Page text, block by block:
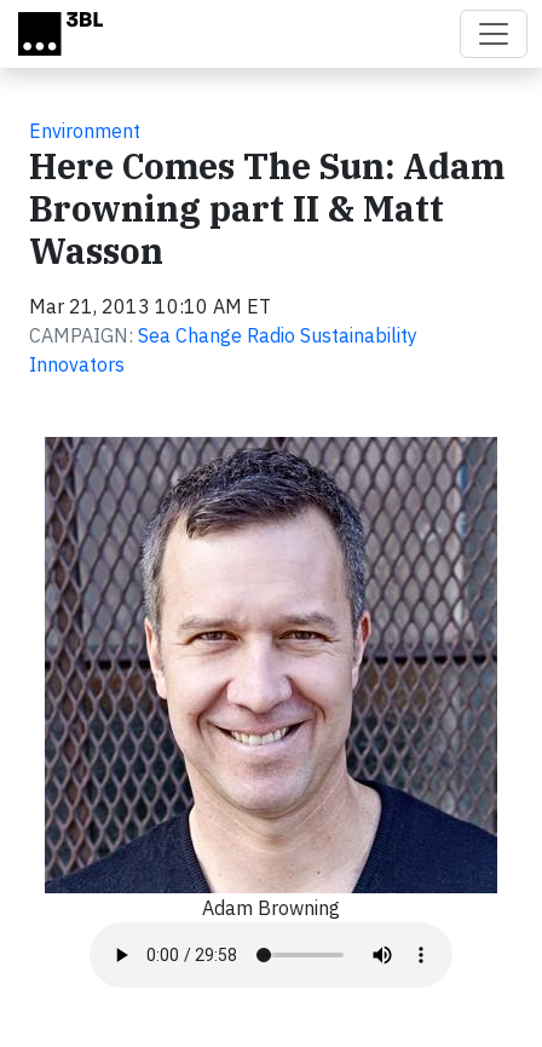
Skip to main content
Environment
Here Comes The Sun: Adam
Browning part II & Matt
Wasson
Mar 21, 2013 10:10 AM ET
CAMPAIGN: Sea Change Radio Sustainability
Innovators
Adam Browning